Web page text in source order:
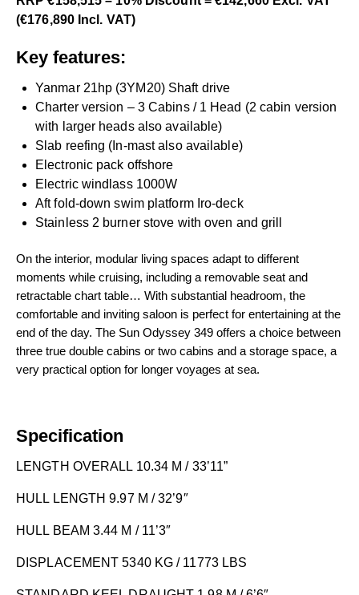
(€176,890 Incl. VAT)
Key features:
Yanmar 21hp (3YM20) Shaft drive
Charter version – 3 Cabins / 1 Head (2 cabin version
with larger heads also available)
Slab reefing (In-mast also available)
Electronic pack offshore
Electric windlass 1000W
Aft fold-down swim platform Iro-deck
Stainless 2 burner stove with oven and grill
On the interior, modular living spaces adapt to different
moments while cruising, including a removable seat and
retractable chart table… With substantial headroom, the
comfortable and inviting saloon is perfect for entertaining at the
end of the day. The Sun Odyssey 349 offers a choice between
three true double cabins or two cabins and a storage space, a
very practical option for longer voyages at sea.
Specification
LENGTH OVERALL 10.34 M / 33’11”
HULL LENGTH 9.97 M / 32’9″
HULL BEAM 3.44 M / 11’3″
DISPLACEMENT 5340 KG / 11773 LBS